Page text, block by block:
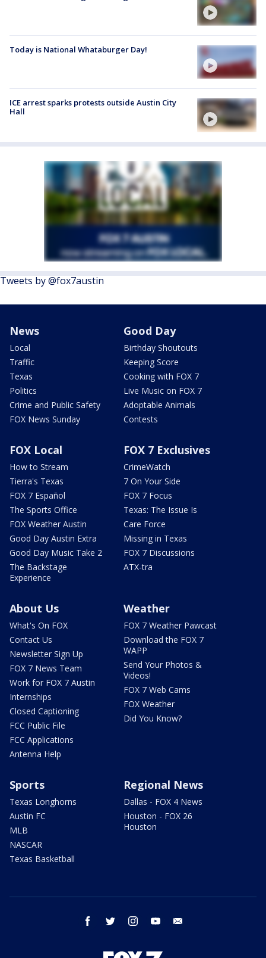
Today is National Whataburger Day!
ICE arrest sparks protests outside Austin City
Hall
Tweets by @fox7austin
News
Local
Traffic
Texas
Politics
Crime and Public Safety
FOX News Sunday
Good Day
Birthday Shoutouts
Keeping Score
Cooking with FOX 7
Live Music on FOX 7
Adoptable Animals
Contests
FOX Local
How to Stream
Tierra's Texas
FOX 7 Español
The Sports Office
FOX Weather Austin
Good Day Austin Extra
Good Day Music Take 2
The Backstage
Experience
FOX 7 Exclusives
CrimeWatch
7 On Your Side
FOX 7 Focus
Texas: The Issue Is
Care Force
Missing in Texas
FOX 7 Discussions
ATX-tra
About Us
What's On FOX
Contact Us
Newsletter Sign Up
FOX 7 News Team
Work for FOX 7 Austin
Internships
Closed Captioning
FCC Public File
FCC Applications
Antenna Help
Weather
FOX 7 Weather Pawcast
Download the FOX 7
WAPP
Send Your Photos &
Videos!
FOX 7 Web Cams
FOX Weather
Did You Know?
Sports
Texas Longhorns
Austin FC
MLB
NASCAR
Texas Basketball
Regional News
Dallas - FOX 4 News
Houston - FOX 26
Houston
facebook twitter instagram youtube